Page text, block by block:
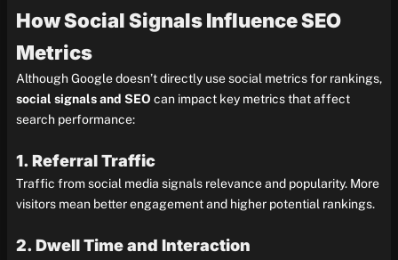
How Social Signals Influence SEO
Metrics
Although Google doesn’t directly use social metrics for rankings,
social signals and SEO can impact key metrics that affect
search performance:
1. Referral Traffic
Traffic from social media signals relevance and popularity. More
visitors mean better engagement and higher potential rankings.
2. Dwell Time and Interaction